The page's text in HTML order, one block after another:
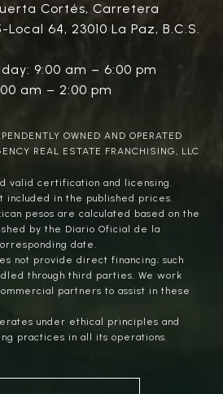
Cortés, Carretera
64, 23010 La Paz, B.C.S.
9:00 am – 6:00 pm
am – 2:00 pm
OWNED AND OPERATED
REAL ESTATE FRANCHISING, LLC.
valid certification and licensing.
included in the published prices.
pesos are calculated based on the
by the Diario Oficial de la
date.
not provide direct financing; such
through third parties. We work
partners to assist in these
under ethical principles and
practices in all its operations.